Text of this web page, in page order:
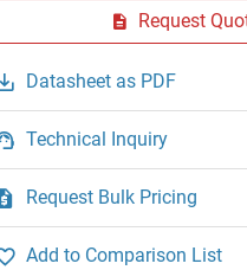
Request
Datasheet as PDF
Technical Inquiry
Request Bulk Pricing
Add to Comparison List